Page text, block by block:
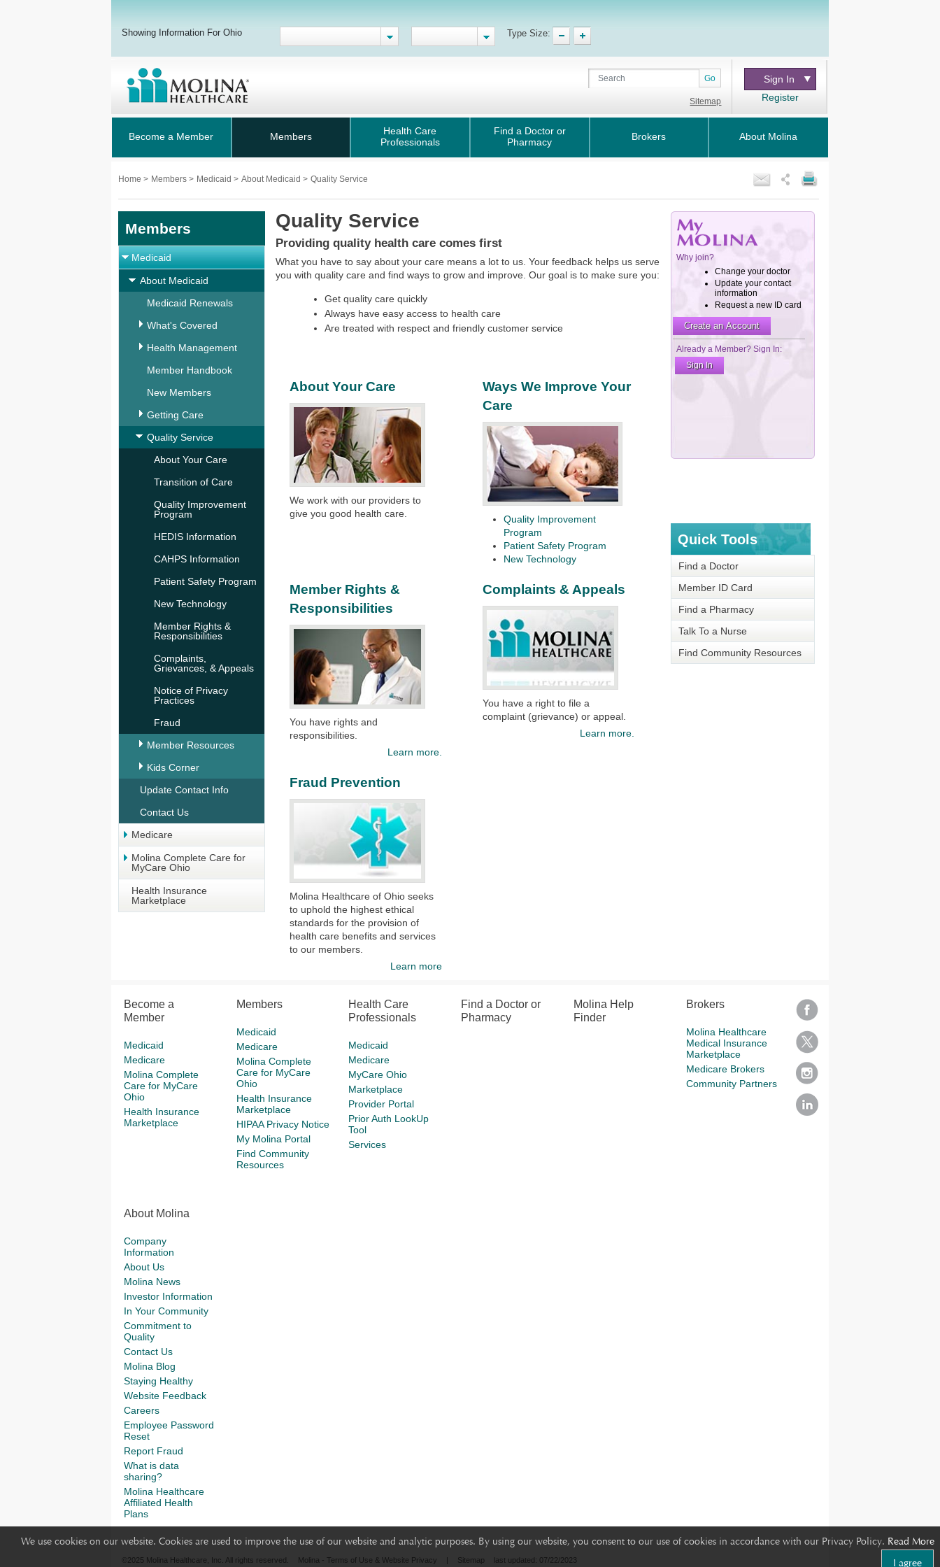
We use cookies on our website. Cookies are used to improve the use of our website and analytic purposes. By using our website, you consent to our use of cookies in accordance with our Privacy Policy. Read More
I agree
Showing Information For Ohio Type Size:
Go
Sitemap
Sign In
Register
Become a Member Members
Health Care
Professionals
Find a Doctor or
Pharmacy
Brokers About Molina
Home > Members > Medicaid > About Medicaid > Quality Service
Members
Medicaid
About Medicaid
Medicaid Renewals
What's Covered
Health Management
Member Handbook
New Members
Getting Care
Quality Service
About Your Care
Transition of Care
Quality Improvement
Program
HEDIS Information
CAHPS Information
Patient Safety Program
New Technology
Member Rights &
Responsibilities
Complaints,
Grievances, & Appeals
Notice of Privacy
Practices
Fraud
Member Resources
Kids Corner
Update Contact Info
Contact Us
Medicare
Molina Complete Care for
MyCare Ohio
Health Insurance
Marketplace
Quality Service
Providing quality health care comes first
What you have to say about your care means a lot to us. Your feedback helps us serve
you with quality care and find ways to grow and improve. Our goal is to make sure you:
Get quality care quickly
Always have easy access to health care
Are treated with respect and friendly customer service
About Your Care
We work with our providers to
give you good health care.
Ways We Improve Your
Care
Quality Improvement
Program
Patient Safety Program
New Technology
Member Rights &
Responsibilities
You have rights and
responsibilities.
Learn more.
Complaints & Appeals
You have a right to file a
complaint (grievance) or appeal.
Learn more.
Fraud Prevention
Molina Healthcare of Ohio seeks
to uphold the highest ethical
standards for the provision of
health care benefits and services
to our members.
Learn more
Quick Tools
Find a Doctor
Member ID Card
Find a Pharmacy
Talk To a Nurse
Find Community Resources
Become a
Member
Medicaid
Medicare
Molina Complete
Care for MyCare
Ohio
Health Insurance
Marketplace
Members
Medicaid
Medicare
Molina Complete
Care for MyCare
Ohio
Health Insurance
Marketplace
HIPAA Privacy Notice
My Molina Portal
Find Community
Resources
Health Care
Professionals
Medicaid
Medicare
MyCare Ohio
Marketplace
Provider Portal
Prior Auth LookUp
Tool
Services
Find a Doctor or
Pharmacy
Molina Help
Finder
Brokers
Molina Healthcare
Medical Insurance
Marketplace
Medicare Brokers
Community Partners
About Molina
Company
Information
About Us
Molina News
Investor Information
In Your Community
Commitment to
Quality
Contact Us
Molina Blog
Staying Healthy
Website Feedback
Careers
Employee Password
Reset
Report Fraud
What is data
sharing?
Molina Healthcare
Affiliated Health
Plans
©2025 Molina Healthcare, Inc. All rights reserved. Molina - Terms of Use & Website Privacy | Sitemap last updated: 07/22/2023